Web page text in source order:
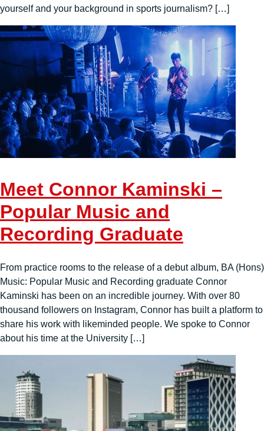
yourself and your background in sports journalism? […]
Meet Connor Kaminski –
Popular Music and
Recording Graduate
From practice rooms to the release of a debut album, BA (Hons)
Music: Popular Music and Recording graduate Connor
Kaminski has been on an incredible journey. With over 80
thousand followers on Instagram, Connor has built a platform to
share his work with likeminded people. We spoke to Connor
about his time at the University […]